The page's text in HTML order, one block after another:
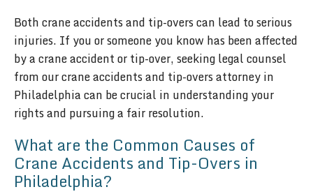
Both crane accidents and tip-overs can lead to serious
injuries. If you or someone you know has been affected
by a crane accident or tip-over, seeking legal counsel
from our crane accidents and tip-overs attorney in
Philadelphia can be crucial in understanding your
rights and pursuing a fair resolution.
What are the Common Causes of
Crane Accidents and Tip-Overs in
Philadelphia?